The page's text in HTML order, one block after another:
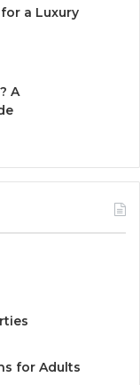
a Luxury
A
for Adults